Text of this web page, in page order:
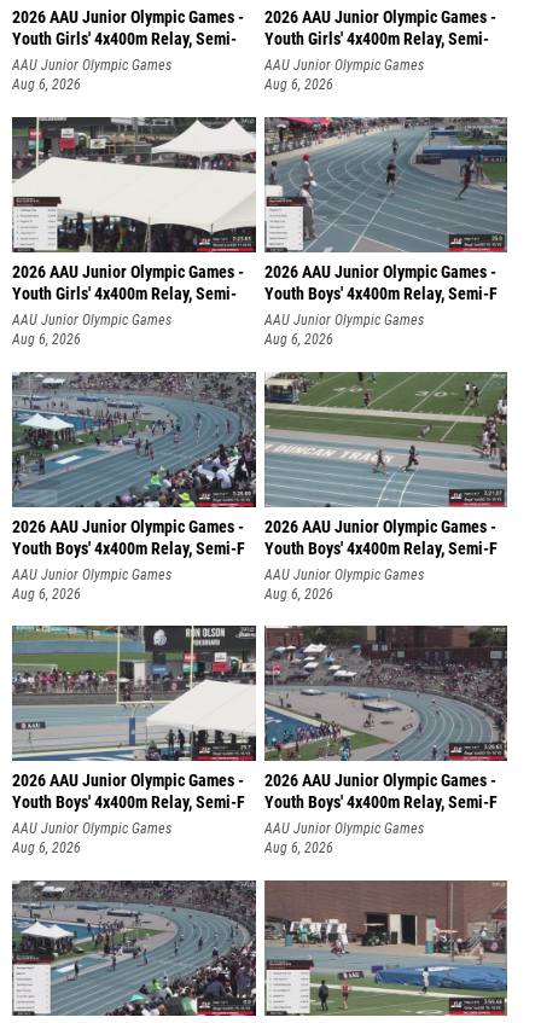
2026 AAU Junior Olympic Games -
Youth Girls' 4x400m Relay, Semi-
AAU Junior Olympic Games
Aug 6, 2026
2026 AAU Junior Olympic Games -
Youth Girls' 4x400m Relay, Semi-
AAU Junior Olympic Games
Aug 6, 2026
2026 AAU Junior Olympic Games -
Youth Girls' 4x400m Relay, Semi-
AAU Junior Olympic Games
Aug 6, 2026
2026 AAU Junior Olympic Games -
Youth Boys' 4x400m Relay, Semi-F
AAU Junior Olympic Games
Aug 6, 2026
2026 AAU Junior Olympic Games -
Youth Boys' 4x400m Relay, Semi-F
AAU Junior Olympic Games
Aug 6, 2026
2026 AAU Junior Olympic Games -
Youth Boys' 4x400m Relay, Semi-F
AAU Junior Olympic Games
Aug 6, 2026
2026 AAU Junior Olympic Games -
Youth Boys' 4x400m Relay, Semi-F
AAU Junior Olympic Games
Aug 6, 2026
2026 AAU Junior Olympic Games -
Youth Boys' 4x400m Relay, Semi-F
AAU Junior Olympic Games
Aug 6, 2026